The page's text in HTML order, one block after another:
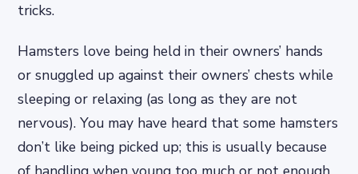
tricks.
Hamsters love being held in their owners’ hands
or snuggled up against their owners’ chests while
sleeping or relaxing (as long as they are not
nervous). You may have heard that some hamsters
don’t like being picked up; this is usually because